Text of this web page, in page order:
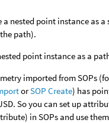
a nested point instance as
path).
point instance as a
imported from SOPs
orSOP Create) has
So you can set up
in SOPs and use